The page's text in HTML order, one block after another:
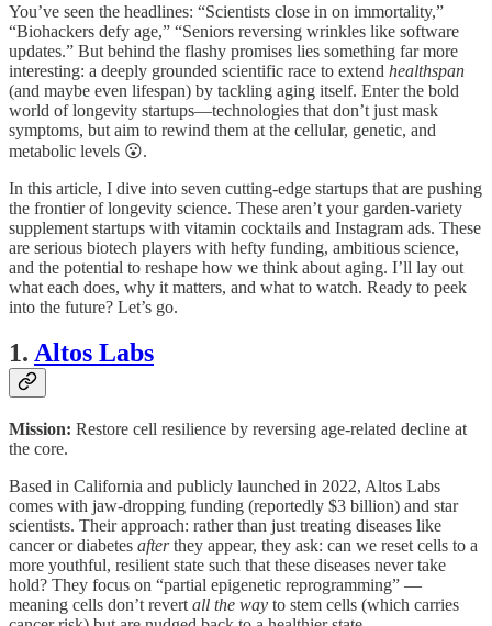
You’ve seen the headlines: “Scientists close in on immortality,”
“Biohackers defy age,” “Seniors reversing wrinkles like software
updates.” But behind the flashy promises lies something far more
interesting: a deeply grounded scientific race to extend healthspan
(and maybe even lifespan) by tackling aging itself. Enter the bold
world of longevity startups—technologies that don’t just mask
symptoms, but aim to rewind them at the cellular, genetic, and
metabolic levels 😮.
In this article, I dive into seven cutting-edge startups that are pushing
the frontier of longevity science. These aren’t your garden-variety
supplement startups with vitamin cocktails and Instagram ads. These
are serious biotech players with hefty funding, ambitious science,
and the potential to reshape how we think about aging. I’ll lay out
what each does, why it matters, and what to watch. Ready to peek
into the future? Let’s go.
1. Altos Labs
Mission: Restore cell resilience by reversing age-related decline at
the core.
Based in California and publicly launched in 2022, Altos Labs
comes with jaw-dropping funding (reportedly $3 billion) and star
scientists. Their approach: rather than just treating diseases like
cancer or diabetes afterthey appear, they ask: can we reset cells to a
more youthful, resilient state such that these diseases never take
hold? They focus on “partial epigenetic reprogramming” —
meaning cells don’t revert all the way to stem cells (which carries